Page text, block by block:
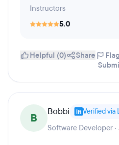
Instructors
5.0
Helpful (0) Share
Flag
B Bobbi Verified via
Software Developer ·